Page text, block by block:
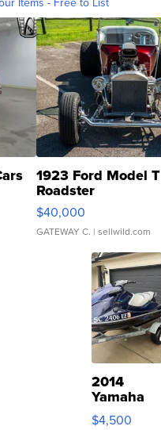
1923 Ford Model T
Roadster
$40,000
GATEWAY C. | sellwild.com
2014
Yamaha
VX Deluxe
$4,500